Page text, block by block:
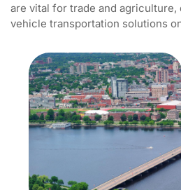
are vital for trade and agriculture,
vehicle transportation solutions